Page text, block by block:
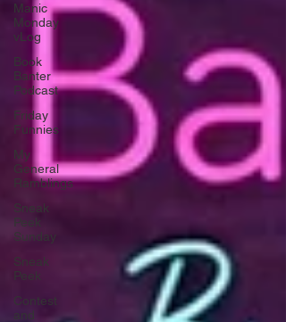
Manic
Monday
vLog
Book
Banter
Podcast
Friday
Funnies
My
General
Ramblings
Sneak
Peek
Sunday
Sneak
Peek
Contest